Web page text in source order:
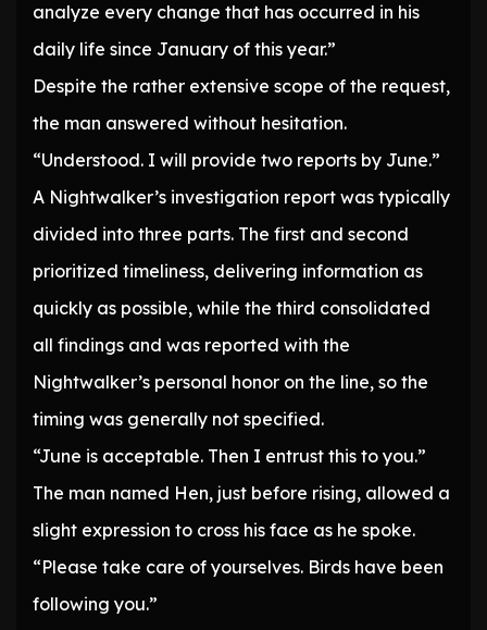
analyze every change that has occurred in his
daily life since January of this year.”
Despite the rather extensive scope of the request,
the man answered without hesitation.
“Understood. I will provide two reports by June.”
A Nightwalker’s investigation report was typically
divided into three parts. The first and second
prioritized timeliness, delivering information as
quickly as possible, while the third consolidated
all findings and was reported with the
Nightwalker’s personal honor on the line, so the
timing was generally not specified.
“June is acceptable. Then I entrust this to you.”
The man named Hen, just before rising, allowed a
slight expression to cross his face as he spoke.
“Please take care of yourselves. Birds have been
following you.”